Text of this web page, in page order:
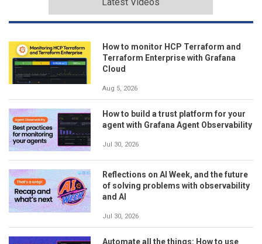
How to monitor HCP Terraform and
Terraform Enterprise with Grafana
Cloud
Aug 5, 2026
How to build a trust platform for your
agent with Grafana Agent Observability
Jul 30, 2026
Reflections on AI Week, and the future
of solving problems with observability
and AI
Jul 30, 2026
Automate all the things: How to use